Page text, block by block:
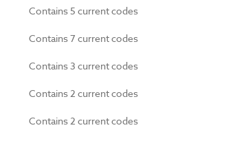
Contains 5 current codes
Contains 7 current codes
Contains 3 current codes
Contains 2 current codes
Contains 2 current codes